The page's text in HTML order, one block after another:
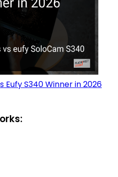
Eufy S340 Winner in 2026